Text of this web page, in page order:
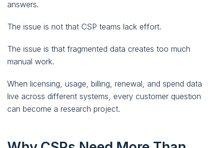
answers.
The issue is not that CSP teams lack effort.
The issue is that fragmented data creates too much
manual work.
When licensing, usage, billing, renewal, and spend data
live across different systems, every customer question
can become a research project.